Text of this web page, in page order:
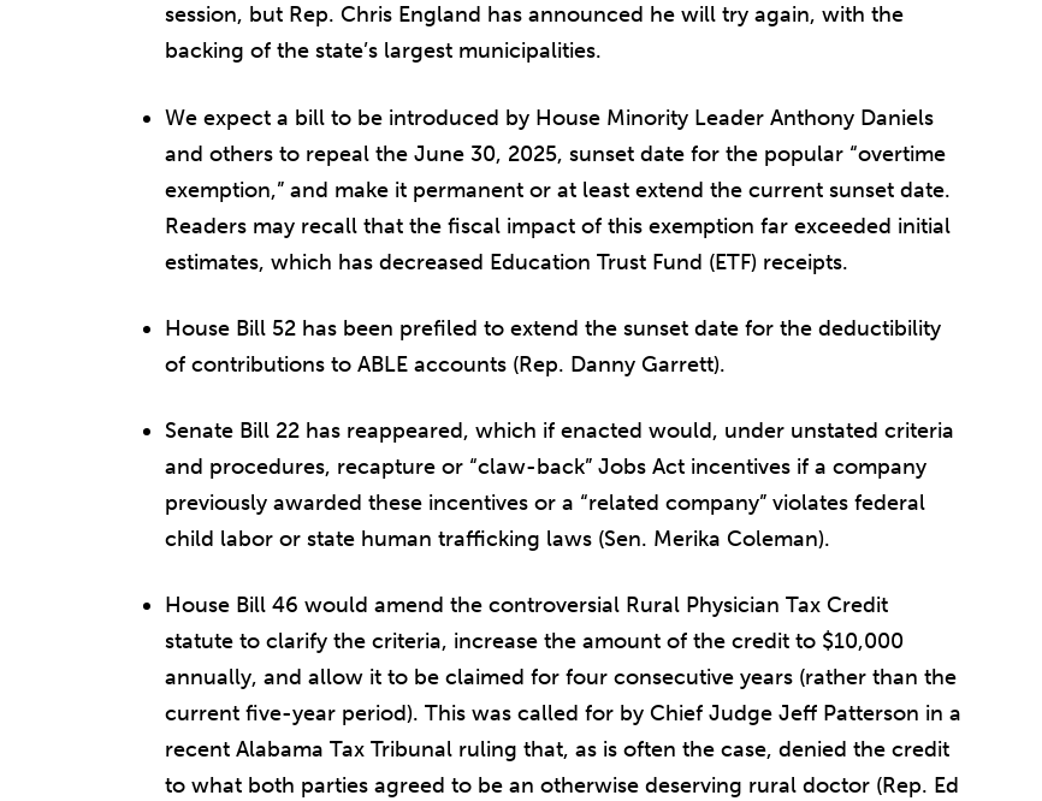
session, but Rep. Chris England has announced he will try again, with the
backing of the state’s largest municipalities.
We expect a bill to be introduced by House Minority Leader Anthony Daniels
and others to repeal the June 30, 2025, sunset date for the popular “overtime
exemption,” and make it permanent or at least extend the current sunset date.
Readers may recall that the fiscal impact of this exemption far exceeded initial
estimates, which has decreased Education Trust Fund (ETF) receipts.
House Bill 52 has been prefiled to extend the sunset date for the deductibility
of contributions to ABLE accounts (Rep. Danny Garrett).
Senate Bill 22 has reappeared, which if enacted would, under unstated criteria
and procedures, recapture or “claw-back” Jobs Act incentives if a company
previously awarded these incentives or a “related company” violates federal
child labor or state human trafficking laws (Sen. Merika Coleman).
House Bill 46 would amend the controversial Rural Physician Tax Credit
statute to clarify the criteria, increase the amount of the credit to $10,000
annually, and allow it to be claimed for four consecutive years (rather than the
current five-year period). This was called for by Chief Judge Jeff Patterson in a
recent Alabama Tax Tribunal ruling that, as is often the case, denied the credit
to what both parties agreed to be an otherwise deserving rural doctor (Rep. Ed